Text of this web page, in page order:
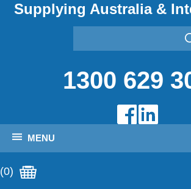
Supplying Australia &
1300 629
MENU
(0)